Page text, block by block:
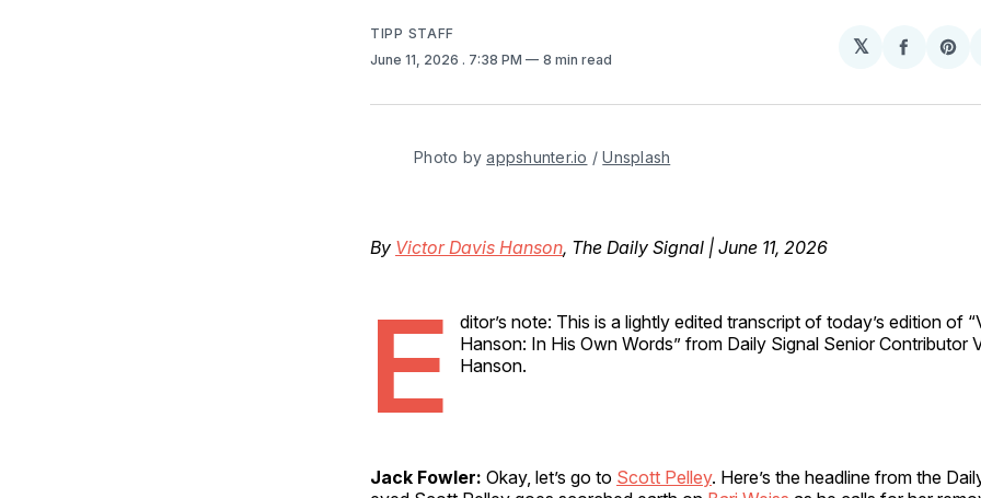
TIPP STAFF
June 11, 2026 . 7:38 PM 8 min read
𝕏
Share
Photo by appshunter.io / Unsplash
By Victor Davis Hanson, The Daily Signal | June 11, 2026
E
ditor’s note: This is a lightly edited transcript of today’s edition of
Hanson: In His Own Words” from Daily Signal Senior Contributor
Hanson.
Jack Fowler: Okay, let’s go to Scott Pelley. Here’s the headline from the